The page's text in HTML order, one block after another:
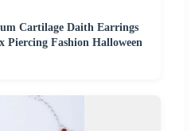
Cartilage Daith Earrings
Piercing Fashion Halloween